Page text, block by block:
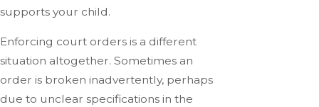
supports your child.
Enforcing court orders is a different
situation altogether. Sometimes an
order is broken inadvertently, perhaps
due to unclear specifications in the